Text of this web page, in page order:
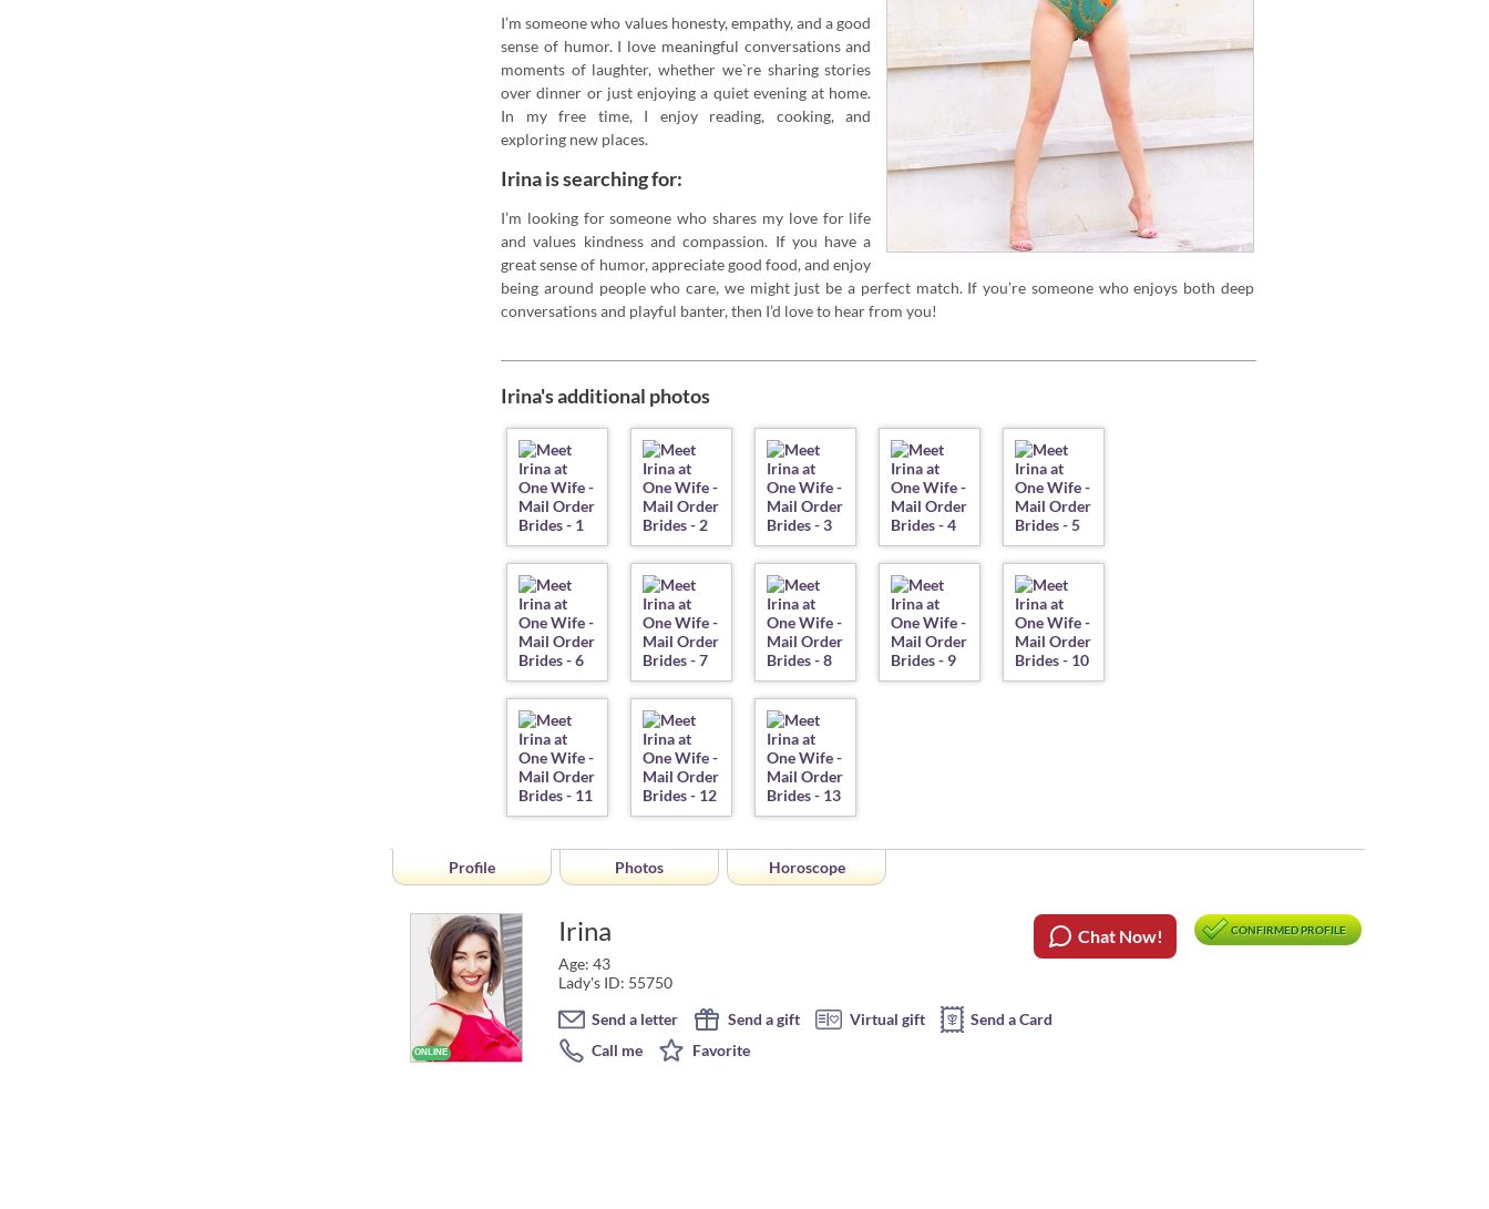
I’m someone who values honesty, empathy, and a good
sense of humor. I love meaningful conversations and
moments of laughter, whether we`re sharing stories
over dinner or just enjoying a quiet evening at home.
In my free time, I enjoy reading, cooking, and
exploring new places.
Irina is searching for:
I’m looking for someone who shares my love for life
and values kindness and compassion. If you have a
great sense of humor, appreciate good food, and enjoy
being around people who care, we might just be a perfect match. If you’re someone who enjoys both deep
conversations and playful banter, then I’d love to hear from you!
Irina's additional photos
Profile Photos Horoscope
Irina
Age: 43
Lady's ID: 55750
CONFIRMED PROFILE
Chat Now!
Send a letter Send a gift Virtual gift
Send a Card
Call me
Favorite